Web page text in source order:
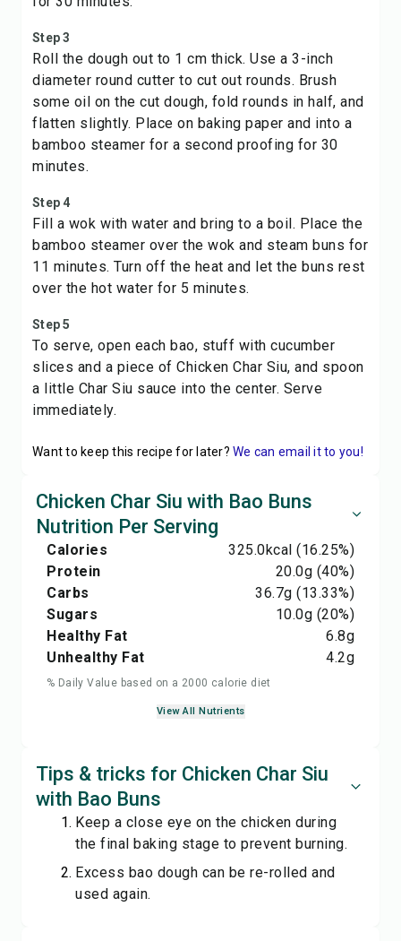
Step 3
Roll the dough out to 1 cm thick. Use a 3-inch
diameter round cutter to cut out rounds. Brush
some oil on the cut dough, fold rounds in half, and
flatten slightly. Place on baking paper and into a
bamboo steamer for a second proofing for 30
minutes.
Step 4
Fill a wok with water and bring to a boil. Place the
bamboo steamer over the wok and steam buns for
11 minutes. Turn off the heat and let the buns rest
over the hot water for 5 minutes.
Step 5
To serve, open each bao, stuff with cucumber
slices and a piece of Chicken Char Siu, and spoon
a little Char Siu sauce into the center. Serve
immediately.
Want to keep this recipe for later? We can email it to you!
Chicken Char Siu with Bao Buns
Nutrition Per Serving
Calories 325.0kcal (16.25%)
Protein
20.0g (40%)
Carbs
36.7g (13.33%)
Sugars
10.0g (20%)
Healthy Fat
6.8g
Unhealthy Fat
4.2g
% Daily Value based on a 2000 calorie diet
View All Nutrients
Tips & tricks for Chicken Char Siu
with Bao Buns
Keep a close eye on the chicken during
the final baking stage to prevent burning.
Excess bao dough can be re-rolled and
used again.